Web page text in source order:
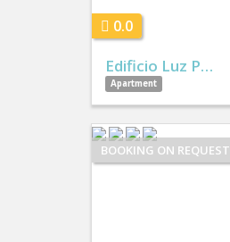
0.0
Edificio Luz P…
Apartment
BOOKING ON REQUEST